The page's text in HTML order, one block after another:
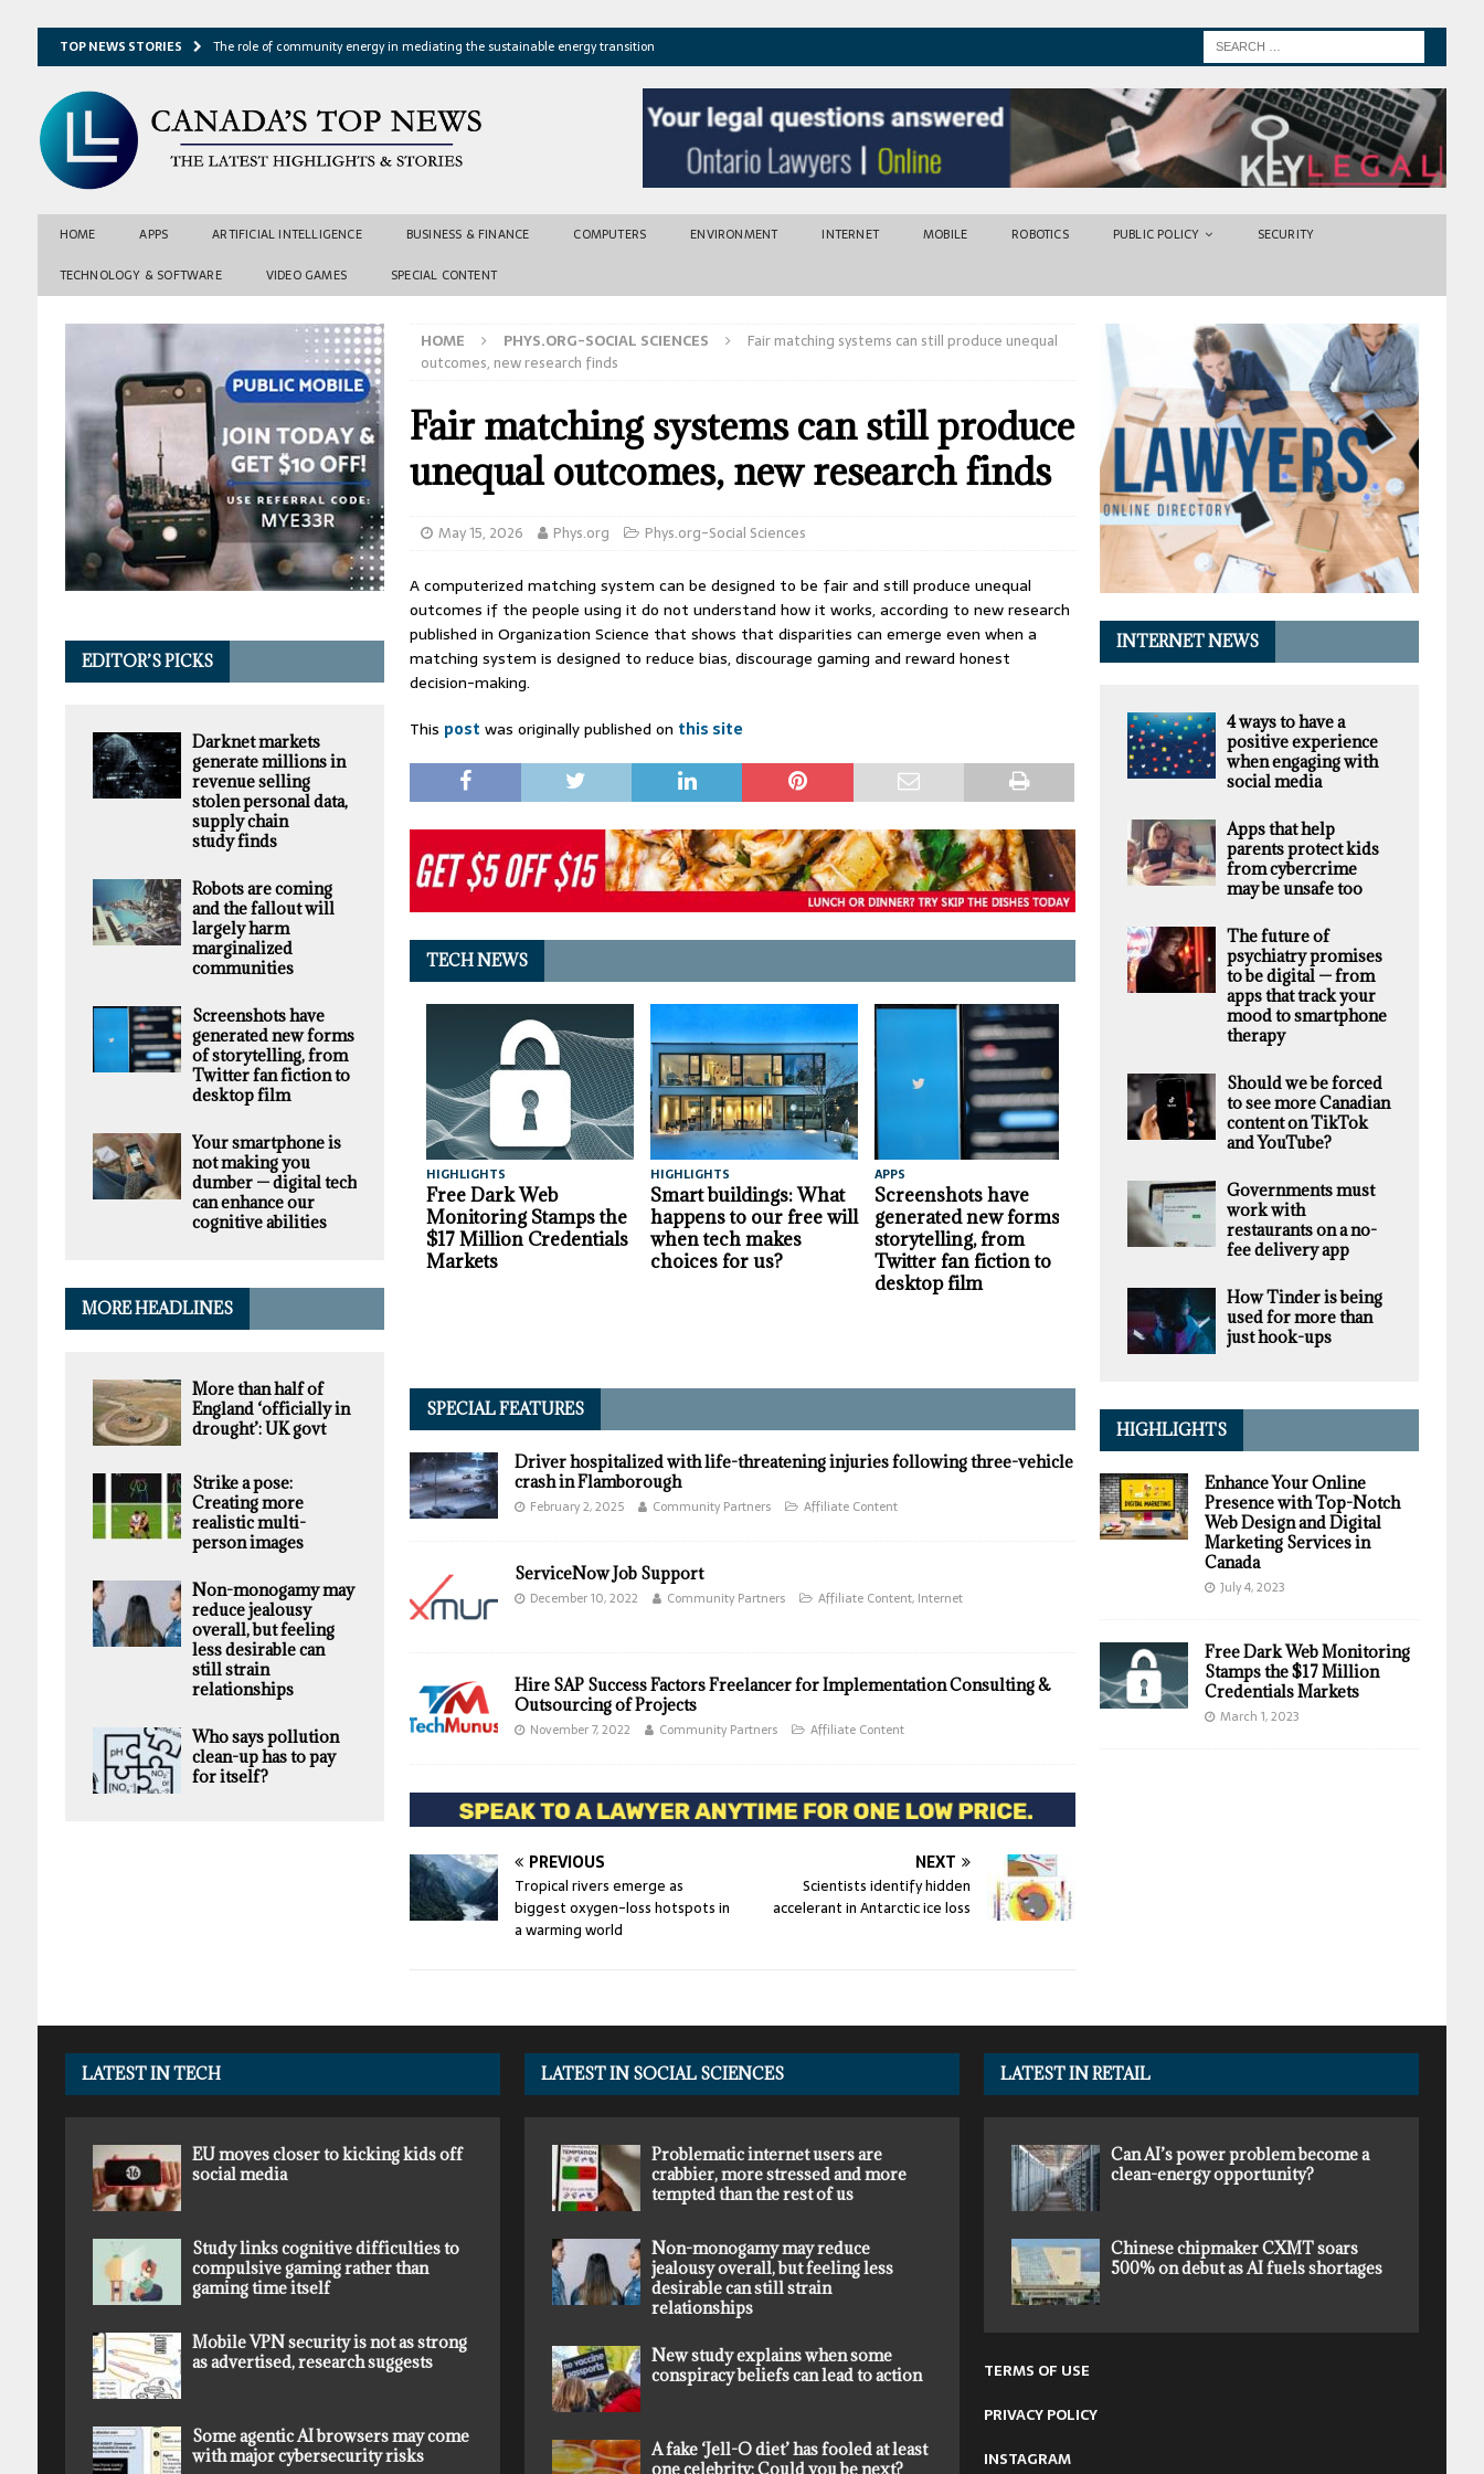
TOP NEWS STORIES
The role of community energy in mediating the sustainable energy transition
Hydrothermal microbes shape seafloor minerals at newly found vents near Greek island
Lake ice loss could accelerate after winter temperatures cross critical thresholds
Expressway restoration may speed regional economic recovery after disasters
HOME
APPS ARTIFICIAL INTELLIGENCE BUSINESS & FINANCE COMPUTERS ENVIRONMENT INTERNET MOBILE ROBOTICS PUBLIC POLICY SECURITY
TECHNOLOGY & SOFTWARE VIDEO GAMES SPECIAL CONTENT
HOME PHYS.ORG-SOCIAL SCIENCES
Fair matching systems can still produce unequal
outcomes, new research finds
Fair matching systems can still produce
unequal outcomes, new research finds
May 15, 2026 Phys.org Phys.org-Social Sciences
A computerized matching system can be designed to be fair and still produce unequal
outcomes if the people using it do not understand how it works, according to new research
published in Organization Science that shows that disparities can emerge even when a
matching system is designed to reduce bias, discourage gaming and reward honest
decision-making.
This post was originally published on this site
TECH NEWS
HIGHLIGHTS
Free Dark Web
Monitoring Stamps the
$17 Million Credentials
Markets
HIGHLIGHTS
Smart buildings: What
happens to our free will
when tech makes
choices for us?
APPS
Screenshots have
generated new forms of
storytelling, from
Twitter fan fiction to
desktop film
Darknet markets
generate millions in
revenue selling stolen
personal data, supply
chain study finds
Privacy violations
trustworthiness
Tim Hortons
SPECIAL FEATURES
Driver hospitalized with life-threatening injuries following three-vehicle
crash in Flamborough
February 2, 2025 Community Partners Affiliate Content
ServiceNow Job Support
December 10, 2022 Community Partners Affiliate Content, Internet
Hire SAP Success Factors Freelancer for Implementation Consulting &
Outsourcing of Projects
November 7, 2022 Community Partners Affiliate Content
PREVIOUS
Tropical rivers emerge as
biggest oxygen-loss hotspots in
a warming world
NEXT
Scientists identify hidden
accelerant in Antarctic ice loss
EDITOR’S PICKS
Darknet markets
generate millions in
revenue selling
stolen personal data,
supply chain
study finds
Robots are coming
and the fallout will
largely harm
marginalized
communities
Screenshots have
generated new forms
of storytelling, from
Twitter fan fiction to
desktop film
Your smartphone is
not making you
dumber — digital tech
can enhance our
cognitive abilities
MORE HEADLINES
More than half of
England ‘officially in
drought’: UK govt
Strike a pose:
Creating more
realistic multi-
person images
Non-monogamy may
reduce jealousy
overall, but feeling
less desirable can
still strain
relationships
Who says pollution
clean-up has to pay
for itself?
INTERNET NEWS
4 ways to have a
positive experience
when engaging with
social media
Apps that help
parents protect kids
from cybercrime
may be unsafe too
The future of
psychiatry promises
to be digital — from
apps that track your
mood to smartphone
therapy
Should we be forced
to see more Canadian
content on TikTok
and YouTube?
Governments must
work with
restaurants on a no-
fee delivery app
How Tinder is being
used for more than
just hook-ups
HIGHLIGHTS
Enhance Your Online
Presence with Top-Notch
Web Design and Digital
Marketing Services in
Canada
July 4, 2023
Free Dark Web Monitoring
Stamps the $17 Million
Credentials Markets
March 1, 2023
LATEST IN TECH
EU moves closer to kicking kids off
social media
Study links cognitive difficulties to
compulsive gaming rather than
gaming time itself
Mobile VPN security is not as strong
as advertised, research suggests
Some agentic AI browsers may come
with major cybersecurity risks
LATEST IN SOCIAL SCIENCES
Problematic internet users are
crabbier, more stressed and more
tempted than the rest of us
Non-monogamy may reduce
jealousy overall, but feeling less
desirable can still strain
relationships
New study explains when some
conspiracy beliefs can lead to action
A fake ‘Jell-O diet’ has fooled at least
one celebrity: Could you be next?
LATEST IN RETAIL
Can AI’s power problem become a
clean-energy opportunity?
Chinese chipmaker CXMT soars
500% on debut as AI fuels shortages
TERMS OF USE
PRIVACY POLICY
INSTAGRAM